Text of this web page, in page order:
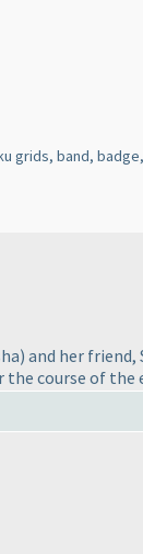
grids, band,
) and her
course of the